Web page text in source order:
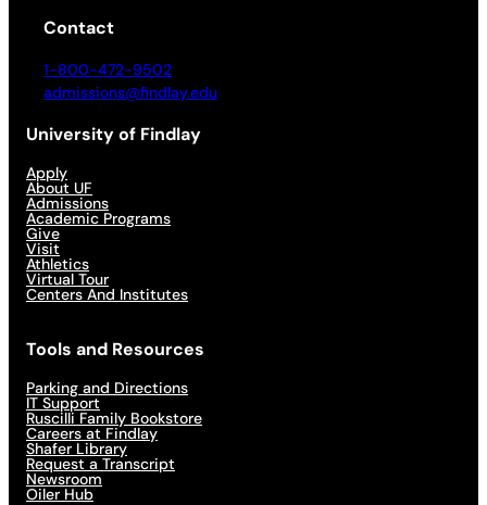
Contact
1-800-472-9502
admissions@findlay.edu
University of Findlay
Apply
About UF
Admissions
Academic Programs
Give
Visit
Athletics
Virtual Tour
Centers And Institutes
Tools and Resources
Parking and Directions
IT Support
Ruscilli Family Bookstore
Careers at Findlay
Shafer Library
Request a Transcript
Newsroom
Oiler Hub